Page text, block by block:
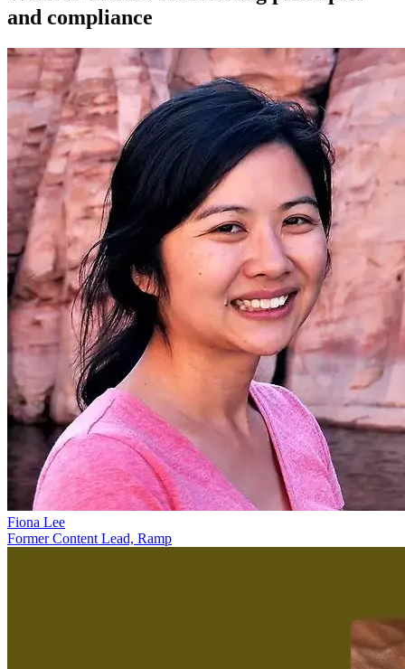
and compliance
Fiona Lee
Former Content Lead, Ramp